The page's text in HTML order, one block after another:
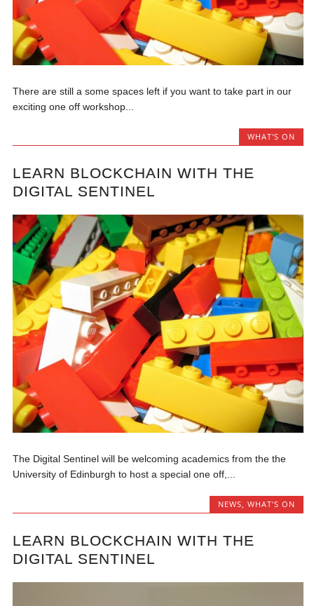
There are still a some spaces left if you want to take part in our
exciting one off workshop...
WHAT'S ON
LEARN BLOCKCHAIN WITH THE
DIGITAL SENTINEL
The Digital Sentinel will be welcoming academics from the the
University of Edinburgh to host a special one off,...
NEWS WHAT'S ON
LEARN BLOCKCHAIN WITH THE
DIGITAL SENTINEL